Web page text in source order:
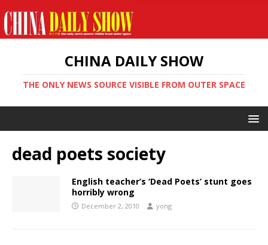
CHINA DAILY SHOW
THE ONLY NEWS SOURCE VISIBLE FROM OUTER SPACE
dead poets society
English teacher’s ‘Dead Poets’ stunt goes
horribly wrong
December 2, 2010 yong